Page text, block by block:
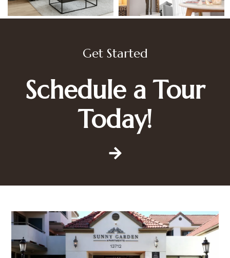
Get Started
Schedule a Tour
Today!